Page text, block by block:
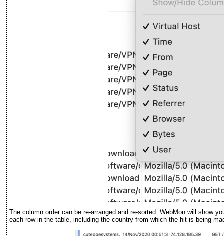
The column order can be re-arranged and re-sorted. WebMon will show
each row in the table, including the country from which the hit is being